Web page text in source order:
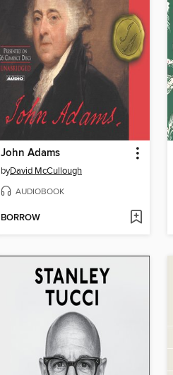
John Adams
byDavid McCullough
AUDIOBOOK
BORROW